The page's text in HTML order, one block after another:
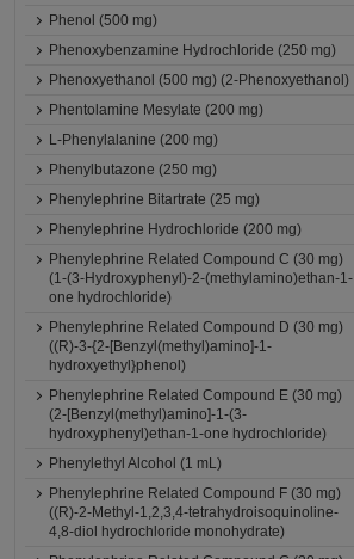
Phenol (500 mg)
Phenoxybenzamine Hydrochloride (250 mg)
Phenoxyethanol (500 mg) (2-Phenoxyethanol)
Phentolamine Mesylate (200 mg)
L-Phenylalanine (200 mg)
Phenylbutazone (250 mg)
Phenylephrine Bitartrate (25 mg)
Phenylephrine Hydrochloride (200 mg)
Phenylephrine Related Compound C (30 mg)
(1-(3-Hydroxyphenyl)-2-(methylamino)ethan-1-
one hydrochloride)
Phenylephrine Related Compound D (30 mg)
((R)-3-{2-[Benzyl(methyl)amino]-1-
hydroxyethyl}phenol)
Phenylephrine Related Compound E (30 mg)
(2-[Benzyl(methyl)amino]-1-(3-
hydroxyphenyl)ethan-1-one hydrochloride)
Phenylethyl Alcohol (1 mL)
Phenylephrine Related Compound F (30 mg)
((R)-2-Methyl-1,2,3,4-tetrahydroisoquinoline-
4,8-diol hydrochloride monohydrate)